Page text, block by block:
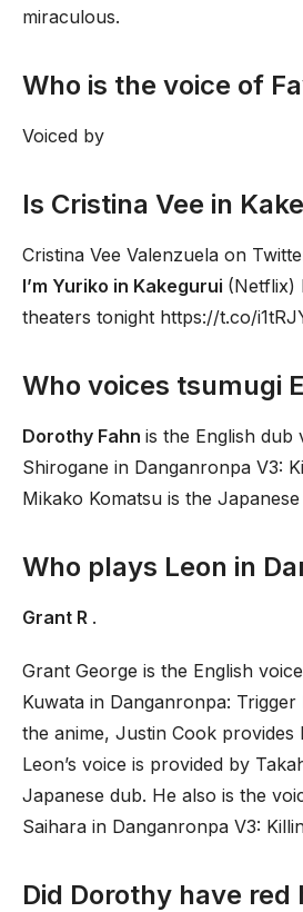
miraculous.
Who is the voice of
Voiced by
Is Cristina Vee in
Cristina Vee Valenzuela on
I’m Yuriko in Kakegurui (Netflix)
theaters tonight https://t.co/
Who voices tsumugi
Dorothy Fahn is the English dub
Shirogane in Danganronpa V3:
Mikako Komatsu is the
Who plays Leon in
Grant R .
Grant George is the English
Kuwata in Danganronpa:
the anime, Justin Cook provides
Leon’s voice is provided by
Japanese dub. He also is the
Saihara in Danganronpa V3:
Did Dorothy have red